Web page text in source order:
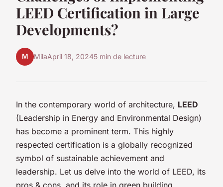
LEED Certification in Large
Developments?
M MilaApril 18, 20245 min de lecture
In the contemporary world of architecture, LEED
(Leadership in Energy and Environmental Design)
has become a prominent term. This highly
respected certification is a globally recognized
symbol of sustainable achievement and
leadership. Let us delve into the world of LEED, its
pros & cons, and its role in green building